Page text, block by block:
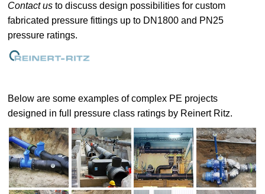
Contact us to discuss design possibilities for custom
fabricated pressure fittings up to DN1800 and PN25
pressure ratings.
Below are some examples of complex PE projects
designed in full pressure class ratings by Reinert Ritz.